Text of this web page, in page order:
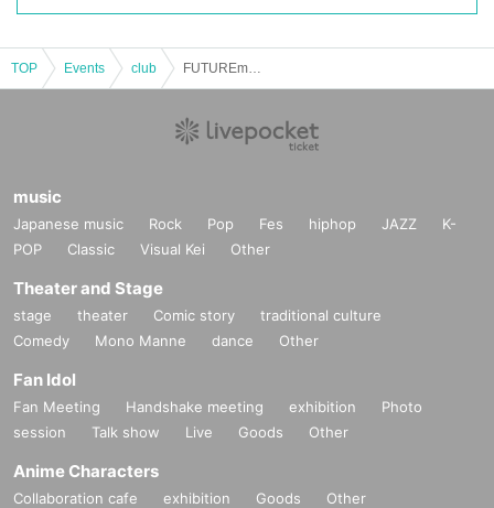
TOP Events club
music
Japanese music Rock Pop Fes hiphop JAZZ
K-
POP
Classic Visual Kei Other
Theater and Stage
stage theater Comic story
traditional culture
Comedy
Mono Manne dance Other
Fan Idol
Fan Meeting Handshake meeting exhibition
Photo
session
Talk show Live Goods Other
Anime Characters
Collaboration cafe exhibition Goods Other